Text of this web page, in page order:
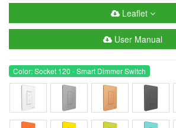
Leaflet
User Manual
Color: Socket 120 - Smart Dimmer Switch